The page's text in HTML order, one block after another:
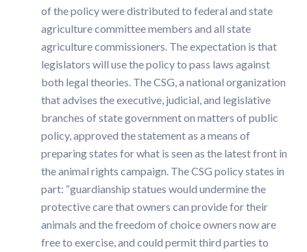
of the policy were distributed to federal and state
agriculture committee members and all state
agriculture commissioners. The expectation is that
legislators will use the policy to pass laws against
both legal theories. The CSG, a national organization
that advises the executive, judicial, and legislative
branches of state government on matters of public
policy, approved the statement as a means of
preparing states for what is seen as the latest front in
the animal rights campaign. The CSG policy states in
part: “guardianship statues would undermine the
protective care that owners can provide for their
animals and the freedom of choice owners now are
free to exercise, and could permit third parties to